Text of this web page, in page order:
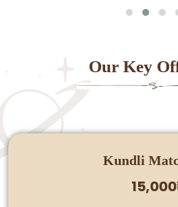
Our Key
Kundli
15,000₹